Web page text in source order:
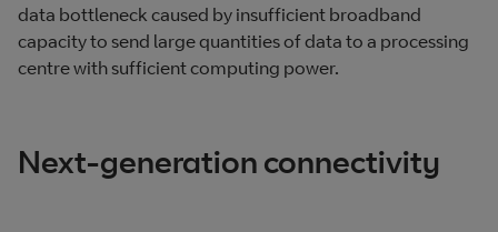
data bottleneck caused by insufficient broadband
capacity to send large quantities of data to a processing
centre with sufficient computing power.
Next-generation connectivity